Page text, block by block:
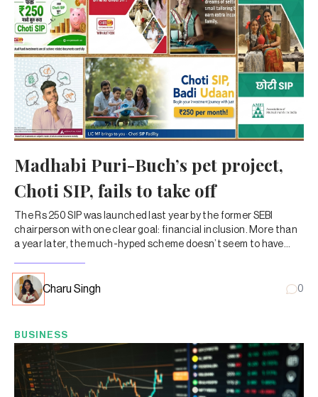
Madhabi Puri-Buch’s pet project,
Choti SIP, fails to take off
The Rs 250 SIP was launched last year by the former SEBI
chairperson with one clear goal: financial inclusion. More than
a year later, the much-hyped scheme doesn’t seem to have
Charu Singh 0
BUSINESS